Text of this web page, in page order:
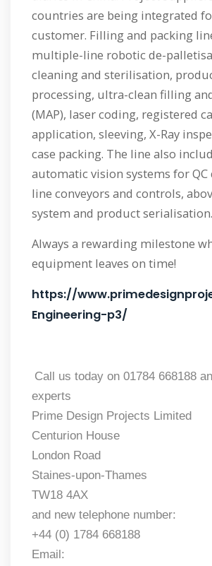
countries are being integrated
customer. Filling and packing
multiple-line robotic de-
cleaning and sterilisation,
processing, ultra-clean filling
(MAP), laser coding, registered
application, sleeving, X-Ray
case packing. The line also
automatic vision systems for
line conveyors and controls,
system and product serialisation.
Always a rewarding milestone
equipment leaves on time!
https://
Engineering-p3/
Call us today on 01784 668188
experts
Prime Design Projects Limited
Centurion House
London Road
Staines-upon-Thames
TW18 4AX
and new telephone number:
+44 (0) 1784 668188
Email: